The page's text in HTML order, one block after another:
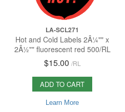
LA-SCL271
Hot and Cold Labels 2Â¼"" x
2Â½"" fluorescent red 500/RL
$15.00 /RL
ADD TO CART
Learn More